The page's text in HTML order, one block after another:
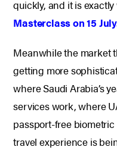
quickly, and it is
Masterclass on 15
Meanwhile the market
getting more
where Saudi Arabia’s
services work, where
passport-free
travel experience is